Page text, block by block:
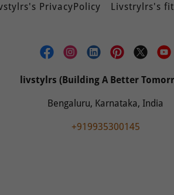
PrivacyPolicy
Livstrylrs's
livstylrs (Building A Better
Bengaluru, Karnataka, India
+919935300145